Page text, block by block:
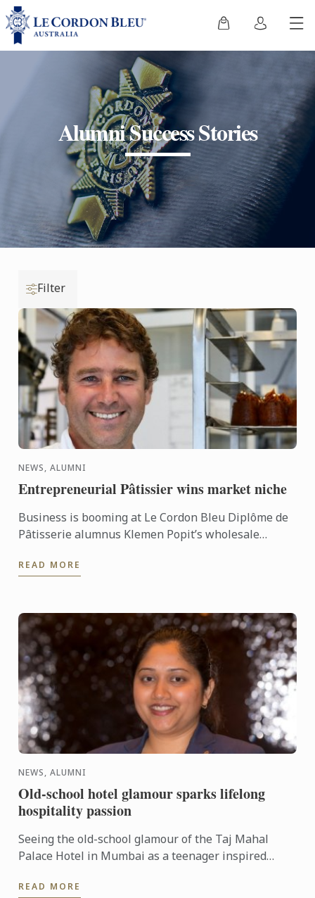
Alumni Success Stories
Filter
NEWS, ALUMNI
Entrepreneurial Pâtissier wins market niche
Business is booming at Le Cordon Bleu Diplôme de
Pâtisserie alumnus Klemen Popit’s wholesale
from one to ...
READ MORE
NEWS, ALUMNI
Old-school hotel glamour sparks lifelong
hospitality passion
Seeing the old-school glamour of the Taj Mahal
Palace Hotel in Mumbai as a teenager inspired
luxury hotels. ...
READ MORE